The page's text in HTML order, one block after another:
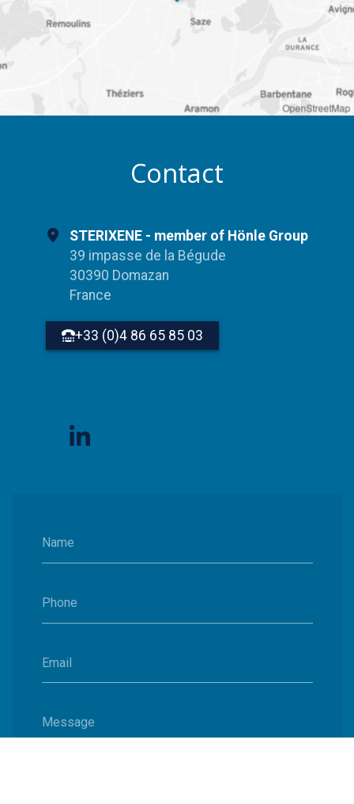
OpenStreetMap
Contact
Name
Phone
Email
Message
STERIXENE - member of Hönle Group
39 impasse de la Bégude
30390 Domazan
France
+33 (0)4 86 65 85 03